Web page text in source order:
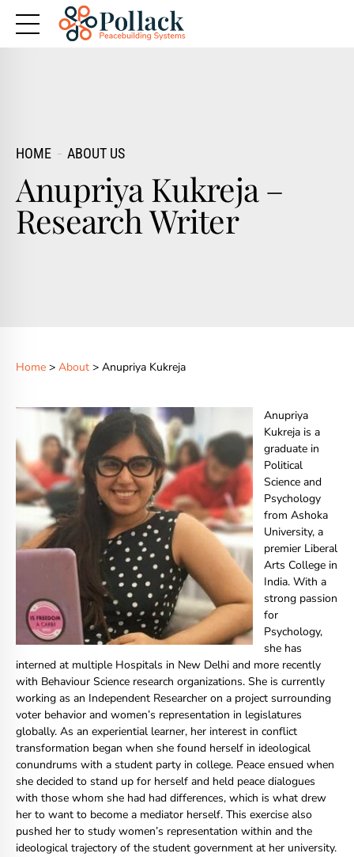
HOME ABOUT US
Anupriya Kukreja –
Research Writer
Home > About > Anupriya Kukreja
Anupriya
Kukreja is a
graduate in
Political
Science and
Psychology
from Ashoka
University, a
premier Liberal
Arts College in
India. With a
strong passion
for
Psychology,
she has
interned at multiple Hospitals in New Delhi and more recently
with Behaviour Science research organizations. She is currently
working as an Independent Researcher on a project surrounding
voter behavior and women’s representation in legislatures
globally. As an experiential learner, her interest in conflict
transformation began when she found herself in ideological
conundrums with a student party in college. Peace ensued when
she decided to stand up for herself and held peace dialogues
with those whom she had had differences, which is what drew
her to want to become a mediator herself. This exercise also
pushed her to study women’s representation within and the
ideological trajectory of the student government at her university.